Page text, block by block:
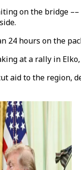
on the bridge
24 hours on the
at a rally in
aid to the region,